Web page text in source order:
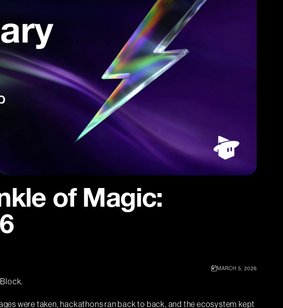
of Magic:
MARCH 5, 2026
were taken, hackathons ran back to back, and the ecosystem kept